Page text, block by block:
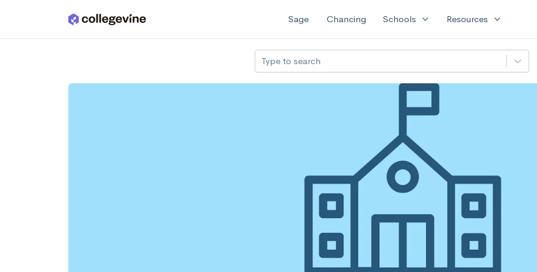
Skip to main content Sage Chancing Schools expand_more Resources expand_more
Type to search